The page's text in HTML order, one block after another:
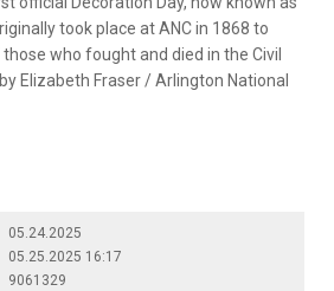
took place at ANC in 1868 to
who fought and died in the Civil
Elizabeth Fraser / Arlington National
05.24.2025
05.25.2025 16:17
9061329